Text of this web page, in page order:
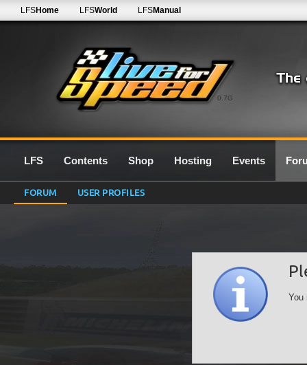
0.7G
LFSHome LFSWorld LFSManual
LFS Contents Shop Hosting Events
FORUM USER PROFILES
You